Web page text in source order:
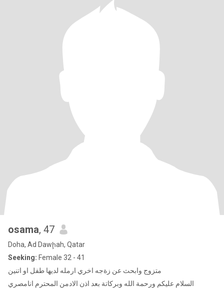
osama, 47
Doha, Ad Dawḩah, Qatar
Seeking: Female 32 - 41
متزوج وابحث عن زةجه اخري ارمله لديها طفل او اتنين
السلام عليكم ورحمة الله وبركاتة بعد اذن الادمن المحترم انامصري